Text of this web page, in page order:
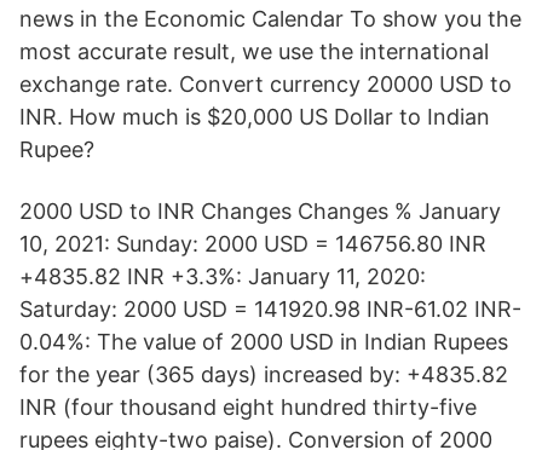
news in the Economic Calendar To show you the
most accurate result, we use the international
exchange rate. Convert currency 20000 USD to
INR. How much is $20,000 US Dollar to Indian
Rupee?
2000 USD to INR Changes Changes % January
10, 2021: Sunday: 2000 USD = 146756.80 INR
+4835.82 INR +3.3%: January 11, 2020:
Saturday: 2000 USD = 141920.98 INR-61.02 INR-
0.04%: The value of 2000 USD in Indian Rupees
for the year (365 days) increased by: +4835.82
INR (four thousand eight hundred thirty-five
rupees eighty-two paise). Conversion of 2000